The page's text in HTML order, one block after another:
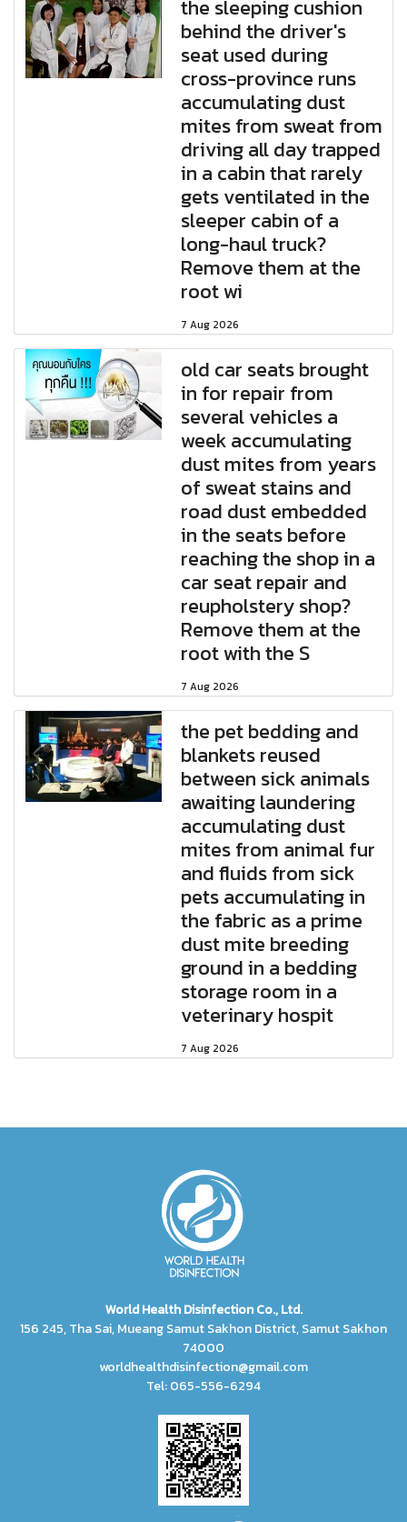
the sleeping cushion
behind the driver's
seat used during
cross-province runs
accumulating dust
mites from sweat from
driving all day trapped
in a cabin that rarely
gets ventilated in the
sleeper cabin of a
long-haul truck?
Remove them at the
root wi
7 Aug 2026
old car seats brought
in for repair from
several vehicles a
week accumulating
dust mites from years
of sweat stains and
road dust embedded
in the seats before
reaching the shop in a
car seat repair and
reupholstery shop?
Remove them at the
root with the S
7 Aug 2026
the pet bedding and
blankets reused
between sick animals
awaiting laundering
accumulating dust
mites from animal fur
and fluids from sick
pets accumulating in
the fabric as a prime
dust mite breeding
ground in a bedding
storage room in a
veterinary hospit
7 Aug 2026
World Health Disinfection Co., Ltd.
156 245, Tha Sai, Mueang Samut Sakhon District, Samut Sakhon
74000
worldhealthdisinfection@gmail.com
Tel: 065-556-6294